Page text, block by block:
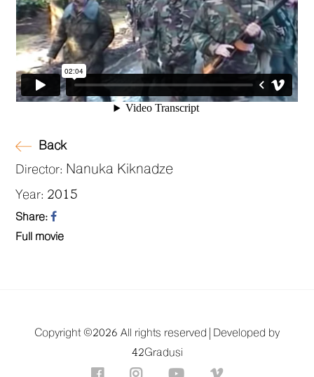
Back
Director: Nanuka Kiknadze
Year: 2015
Share:
Full movie
Copyright ©2026 All rights reserved |
Developed by
42Gradusi